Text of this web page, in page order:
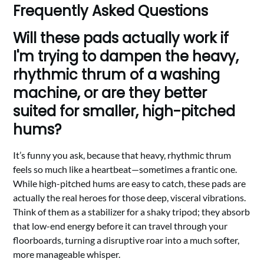
Frequently Asked Questions
Will these pads actually work if
I'm trying to dampen the heavy,
rhythmic thrum of a washing
machine, or are they better
suited for smaller, high-pitched
hums?
It’s funny you ask, because that heavy, rhythmic thrum
feels so much like a heartbeat—sometimes a frantic one.
While high-pitched hums are easy to catch, these pads are
actually the real heroes for those deep, visceral vibrations.
Think of them as a stabilizer for a shaky tripod; they absorb
that low-end energy before it can travel through your
floorboards, turning a disruptive roar into a much softer,
more manageable whisper.